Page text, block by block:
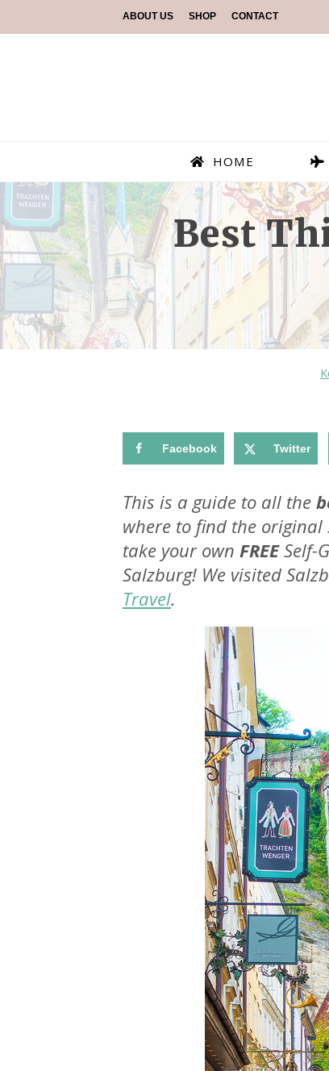
ABOUT US SHOP CONTACT
HOME
Best
Facebook Twitter
This is a guide to all the
where to find the original
take your own FREESelf-
Salzburg! We visited
Travel.